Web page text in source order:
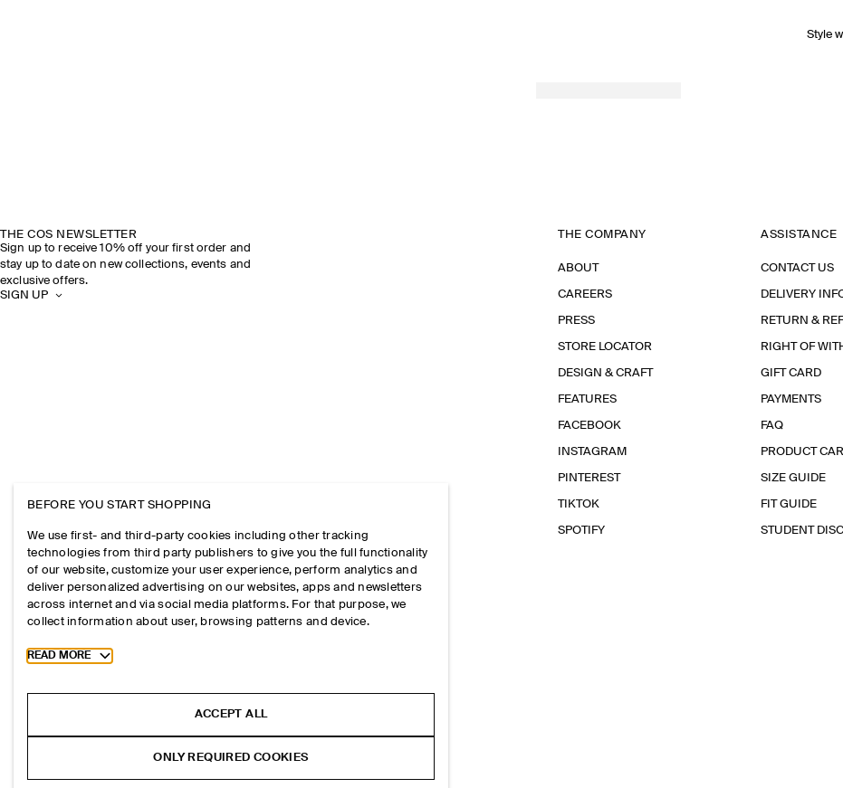
Style
THE COS NEWSLETTER
Sign up to receive 10% off your first order and
stay up to date on new collections, events and
exclusive offers.
SIGN UP
THE COMPANY
ABOUT
CAREERS
PRESS
STORE LOCATOR
DESIGN & CRAFT
FEATURES
FACEBOOK
INSTAGRAM
PINTEREST
TIKTOK
SPOTIFY
ASSISTANCE
CONTACT US
DELIVERY
RETURN &
RIGHT OF
GIFT CARD
PAYMENTS
FAQ
PRODUCT
SIZE GUIDE
FIT GUIDE
STUDENT
BEFORE YOU START SHOPPING
We use first- and third-party cookies including other tracking
technologies from third party publishers to give you the full functionality
of our website, customize your user experience, perform analytics and
deliver personalized advertising on our websites, apps and newsletters
across internet and via social media platforms. For that purpose, we
collect information about user, browsing patterns and device.
Toggle more cookie information
READ MORE
ACCEPT ALL
ONLY REQUIRED COOKIES